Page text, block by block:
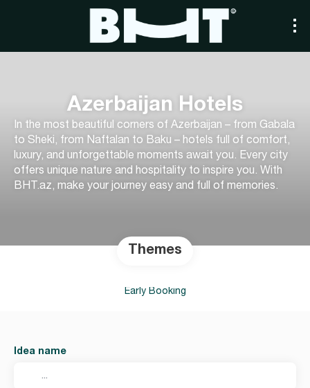
Azerbaijan Hotels
In the most beautiful corners of Azerbaijan – from Gabala
to Sheki, from Naftalan to Baku – hotels full of comfort,
luxury, and unforgettable moments await you. Every city
offers unique nature and hospitality to inspire you. With
BHT.az, make your journey easy and full of memories.
Themes
Early Booking
Idea name